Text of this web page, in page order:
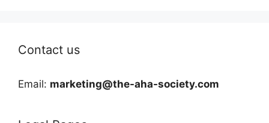
Contact us
Email: marketing@the-aha-society.com